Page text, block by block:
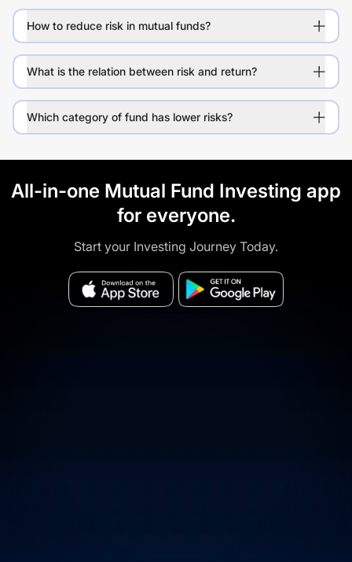
How to reduce risk in mutual funds?
What is the relation between risk and return?
Which category of fund has lower risks?
All-in-one Mutual Fund Investing app
for everyone.
Start your Investing Journey Today.